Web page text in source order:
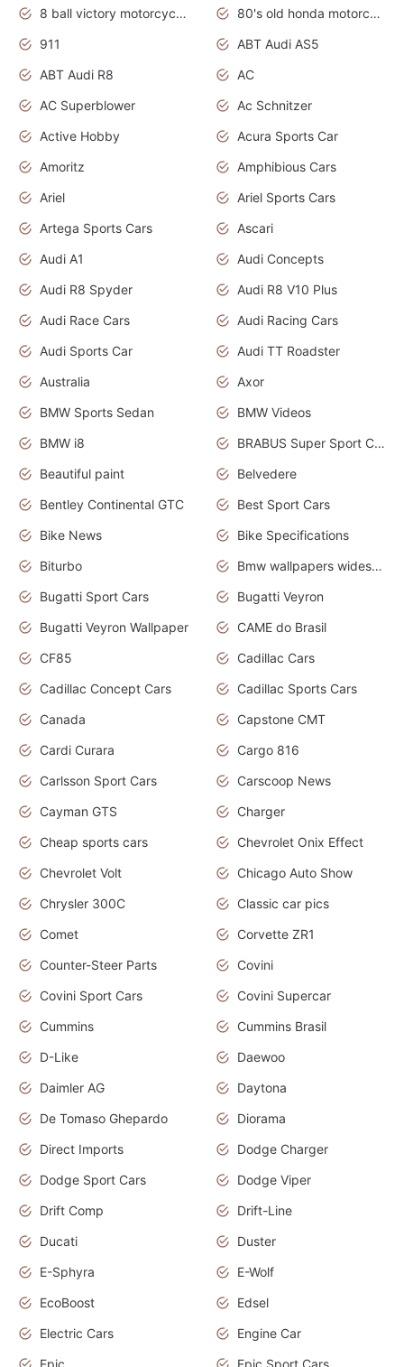
8 ball victory motorcycles models
80's old honda motorcycles
911
ABT Audi AS5
ABT Audi R8
AC
AC Superblower
Ac Schnitzer
Active Hobby
Acura Sports Car
Amoritz
Amphibious Cars
Ariel
Ariel Sports Cars
Artega Sports Cars
Ascari
Audi A1
Audi Concepts
Audi R8 Spyder
Audi R8 V10 Plus
Audi Race Cars
Audi Racing Cars
Audi Sports Car
Audi TT Roadster
Australia
Axor
BMW Sports Sedan
BMW Videos
BMW i8
BRABUS Super Sport Cars
Beautiful paint
Belvedere
Bentley Continental GTC
Best Sport Cars
Bike News
Bike Specifications
Biturbo
Bmw wallpapers widescreen
Bugatti Sport Cars
Bugatti Veyron
Bugatti Veyron Wallpaper
CAME do Brasil
CF85
Cadillac Cars
Cadillac Concept Cars
Cadillac Sports Cars
Canada
Capstone CMT
Cardi Curara
Cargo 816
Carlsson Sport Cars
Carscoop News
Cayman GTS
Charger
Cheap sports cars
Chevrolet Onix Effect
Chevrolet Volt
Chicago Auto Show
Chrysler 300C
Classic car pics
Comet
Corvette ZR1
Counter-Steer Parts
Covini
Covini Sport Cars
Covini Supercar
Cummins
Cummins Brasil
D-Like
Daewoo
Daimler AG
Daytona
De Tomaso Ghepardo
Diorama
Direct Imports
Dodge Charger
Dodge Sport Cars
Dodge Viper
Drift Comp
Drift-Line
Ducati
Duster
E-Sphyra
E-Wolf
EcoBoost
Edsel
Electric Cars
Engine Car